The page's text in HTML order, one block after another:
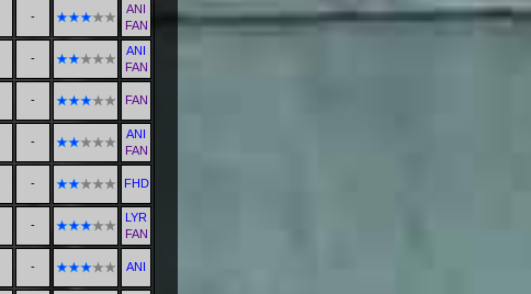
-
ANI
FAN
-
ANI
FAN
- FAN
-
ANI
FAN
- FHD
-
LYR
FAN
- ANI